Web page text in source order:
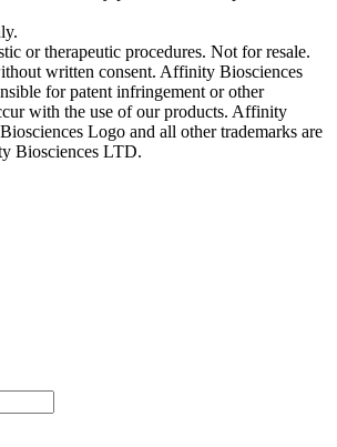
or therapeutic procedures. Not for resale.
written consent. Affinity Biosciences
for patent infringement or other
with the use of our products. Affinity
Logo and all other trademarks are
Biosciences LTD.